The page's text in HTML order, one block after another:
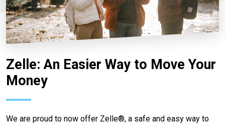
Zelle: An Easier Way to Move Your
Money
We are proud to now offer Zelle®, a safe and easy way to